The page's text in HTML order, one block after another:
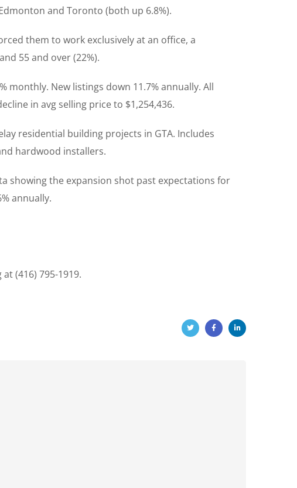
and Toronto (both up 6.8%).
them to work exclusively at an office, a
55 and over (22%).
monthly. New listings down 11.7% annually. All
in avg selling price to $1,254,436.
residential building projects in GTA. Includes
hardwood installers.
showing the expansion shot past expectations for
annually.
(416) 795-1919.